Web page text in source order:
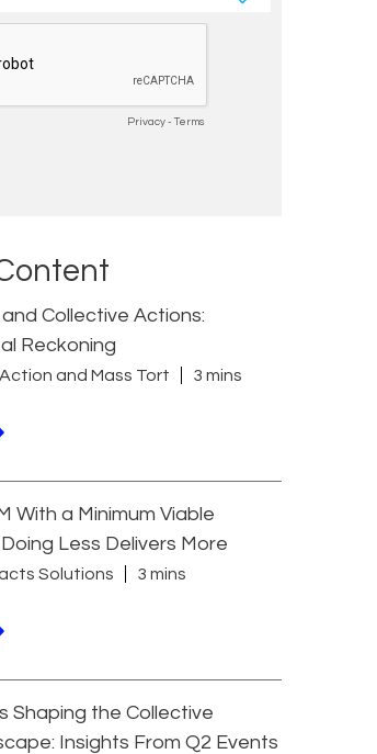
and Collective Actions:
Reckoning
and Mass Tort 3 mins
With a Minimum Viable
Less Delivers More
Solutions 3 mins
Shaping the Collective
Insights From Q2 Events